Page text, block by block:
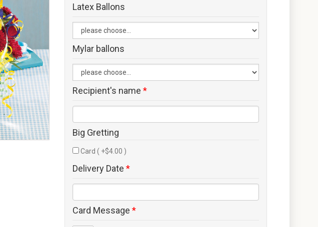
Latex Ballons
Mylar ballons
Recipient's name *
Big Gretting
Card ( +$4.00 )
Delivery Date *
Card Message *